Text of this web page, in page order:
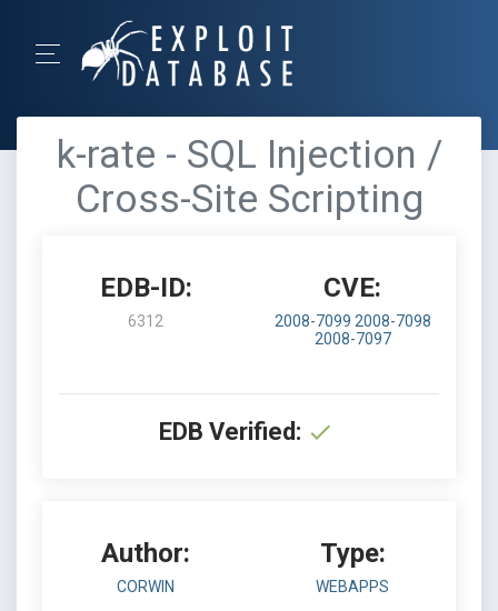
k-rate - SQL Injection /
Cross-Site Scripting
EDB-ID:
6312
CVE:
2008-7099 2008-7098
2008-7097
EDB Verified:
Author:
CORWIN
Type:
WEBAPPS